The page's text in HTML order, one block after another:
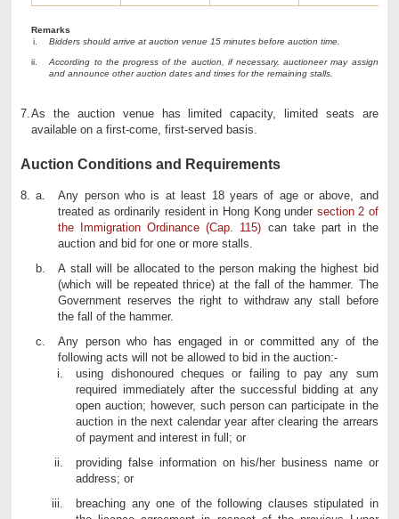
Remarks
Bidders should arrive at auction venue 15 minutes before auction time.
According to the progress of the auction, if necessary, auctioneer may assign
and announce other auction dates and times for the remaining stalls.
7. As the auction venue has limited capacity, limited seats are
available on a first-come, first-served basis.
Auction Conditions and Requirements
8.
Any person who is at least 18 years of age or above, and
treated as ordinarily resident in Hong Kong under section 2 of
the Immigration Ordinance (Cap. 115) can take part in the
auction and bid for one or more stalls.
A stall will be allocated to the person making the highest bid
(which will be repeated thrice) at the fall of the hammer. The
Government reserves the right to withdraw any stall before
the fall of the hammer.
Any person who has engaged in or committed any of the
following acts will not be allowed to bid in the auction:-
using dishonoured cheques or failing to pay any sum
required immediately after the successful bidding at any
open auction; however, such person can participate in the
auction in the next calendar year after clearing the arrears
of payment and interest in full; or
providing false information on his/her business name or
address; or
breaching any one of the following clauses stipulated in